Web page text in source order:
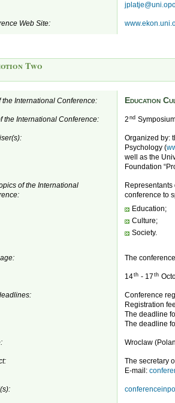
Web Site:
Two
the International Conference: Education
the International Conference: 2 nd
Organized by:
Psychology (
well as the
Foundation
of the International
conference to
Education;
Culture;
Society.
The
14th - 17 th
Conference
Registration
The deadline
The deadline
Wroclaw
The secretary
E-mail: